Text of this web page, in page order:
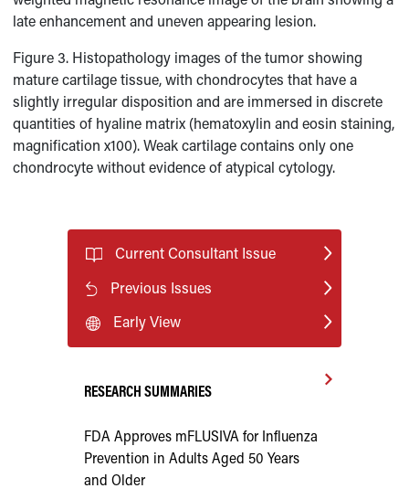
late enhancement and uneven appearing lesion.
Figure 3. Histopathology images of the tumor showing
mature cartilage tissue, with chondrocytes that have a
slightly irregular disposition and are immersed in discrete
quantities of hyaline matrix (hematoxylin and eosin staining,
magnification x100). Weak cartilage contains only one
chondrocyte without evidence of atypical cytology.
Current Consultant Issue
Previous Issues
Early View
RESEARCH SUMMARIES
FDA Approves mFLUSIVA for Influenza
Prevention in Adults Aged 50 Years
and Older